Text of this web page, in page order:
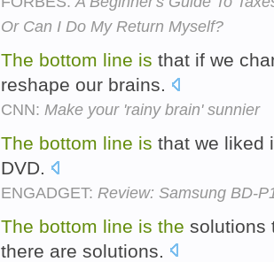
Or Can I Do My Return Myself?
The bottom line is that if we
reshape our brains.
CNN: Make your 'rainy brain' sunnier
The bottom line is that we liked
DVD.
ENGADGET: Review: Samsung BD-
The bottom line is the solutions
there are solutions.